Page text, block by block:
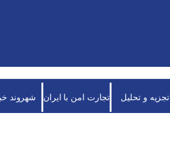
تجزیه و تحلیل تجارت امن با ایران شهروند